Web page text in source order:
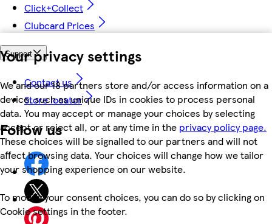
Your privacy settings
We and our 18 partners store and/or access information on a
device, such as unique IDs in cookies to process personal
data. You may accept or manage your choices by selecting
accept or reject all, or at any time in the privacy policy page.
These choices will be signalled to our partners and will not
affect browsing data. Your choices will change how we tailor
your shopping experience on our website.
To modify your consent choices, you can do so by clicking on
Cookie settings in the footer.
Click+Collect
Clubcard Prices
Support
Contact us
Store locator
Follow us